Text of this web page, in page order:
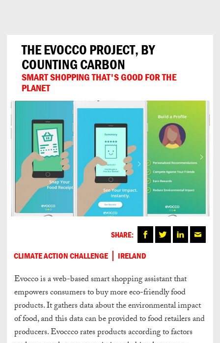
THE EVOCCO PROJECT, BY
COUNTING CARBON
SMART SHOPPING THAT'S GOOD FOR THE
PLANET
CLIMATE ACTION CHALLENGE IRELAND
SHARE:
Evocco is a web-based smart shopping assistant that
empowers consumers to buy more eco-friendly food
products. It gathers data about the environmental impact
of food, and this data can be provided to food retailers and
producers. Evoccco rates products according to factors